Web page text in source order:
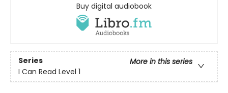
Buy digital audiobook
Series
More in this series
I Can Read Level 1